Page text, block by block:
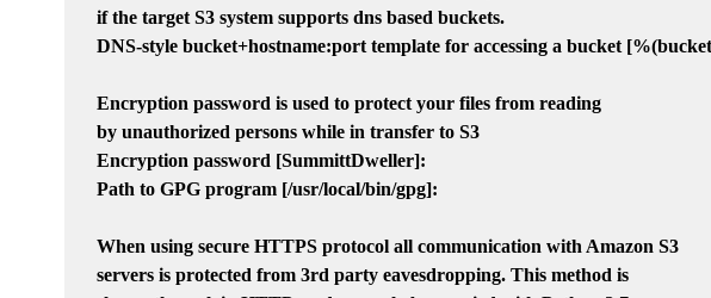
if the target S3 system supports dns based buckets.
DNS-style bucket+hostname:port template for accessing a bucket
Encryption password is used to protect your files from reading
by unauthorized persons while in transfer to S3
Encryption password [SummittDweller]:
Path to GPG program [/usr/local/bin/gpg]:
When using secure HTTPS protocol all communication with Amazon S3
servers is protected from 3rd party eavesdropping. This method is